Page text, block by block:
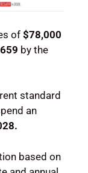
of $78,000
by the
standard
an
.
based on